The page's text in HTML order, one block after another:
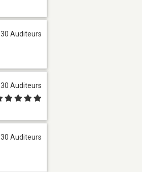
30 Auditeurs
30 Auditeurs
30 Auditeurs